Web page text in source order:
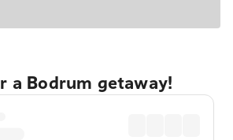
a Bodrum getaway!